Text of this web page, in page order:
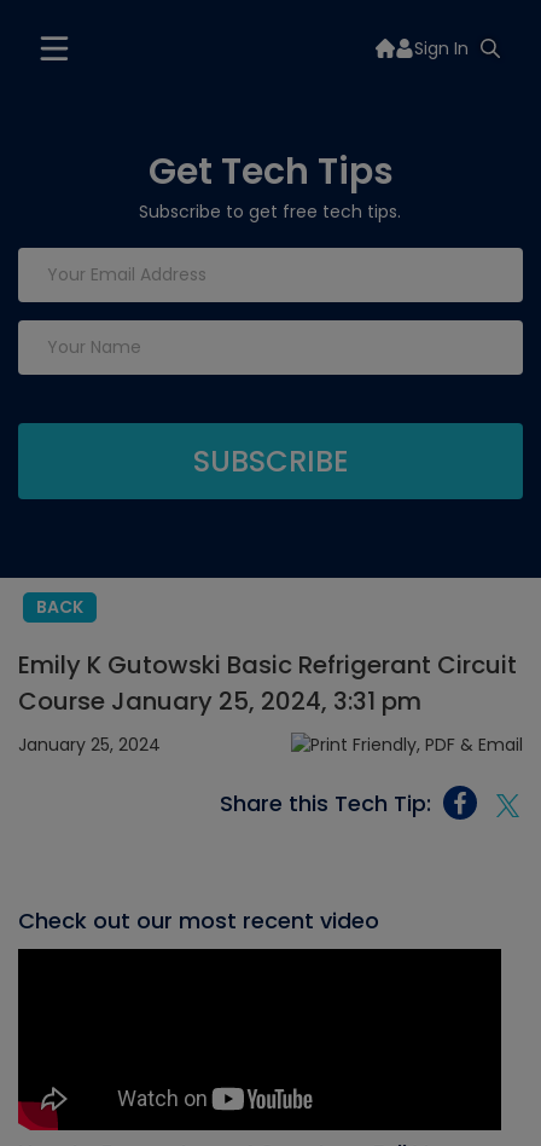
Sign In
Get Tech Tips
Subscribe to get free tech tips.
BACK
Emily K Gutowski Basic Refrigerant Circuit
Course January 25, 2024, 3:31 pm
January 25, 2024
Share this Tech Tip:
Check out our most recent video